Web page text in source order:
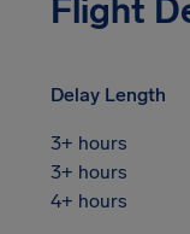
Flight
Delay Length
3+ hours
3+ hours
4+ hours